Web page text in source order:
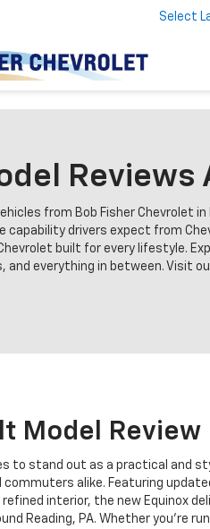
Select
from Bob Fisher Chevrolet
drivers expect from
built for every lifestyle.
everything in between. Visit
Model Review
to stand out as a practical and
commuters alike. Featuring
interior, the new Equinox
Reading, PA. Whether you're